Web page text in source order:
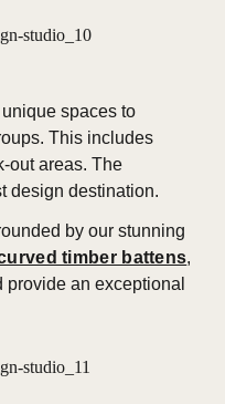
spaces to
This includes
out areas. The
design destination.
by our stunning
timber battens,
an exceptional